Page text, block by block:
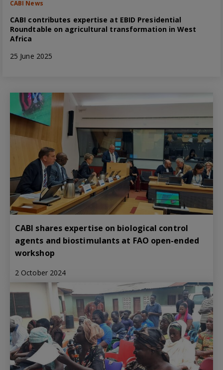
CABI News
CABI contributes expertise at EBID Presidential
Roundtable on agricultural transformation in West
Africa
25 June 2025
CABI shares expertise on biological control
agents and biostimulants at FAO open-ended
workshop
2 October 2024